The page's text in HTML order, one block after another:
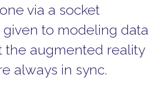
via a socket
to modeling data
the augmented reality
always in sync.